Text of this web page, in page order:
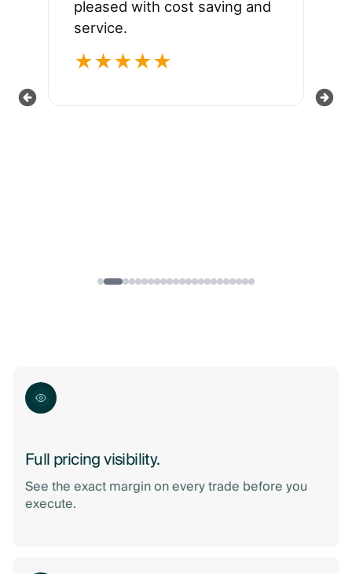
Full pricing visibility.
See the exact margin on every trade before you
execute.